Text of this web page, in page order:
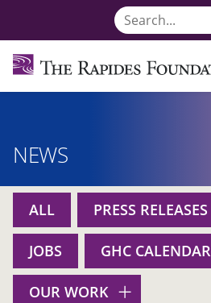
NEWS
ALL PRESS RELEASES
JOBS GHC CALENDAR
OUR WORK